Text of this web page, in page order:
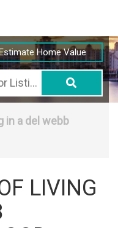
Home Value
in a del webb
LIVING